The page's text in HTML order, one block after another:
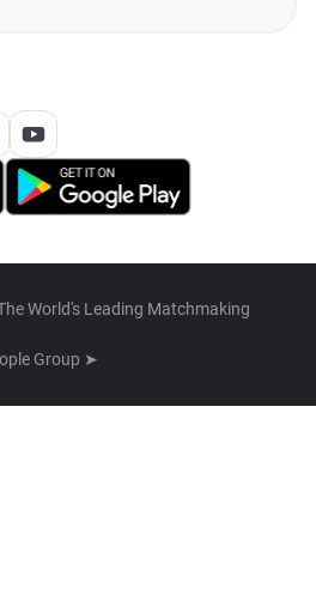
World's Leading Matchmaking
Group ➤